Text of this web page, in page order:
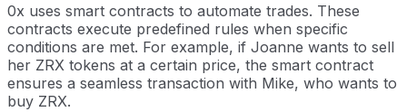
0x uses smart contracts to automate trades. These
contracts execute predefined rules when specific
conditions are met. For example, if Joanne wants to sell
her ZRX tokens at a certain price, the smart contract
ensures a seamless transaction with Mike, who wants to
buy ZRX.